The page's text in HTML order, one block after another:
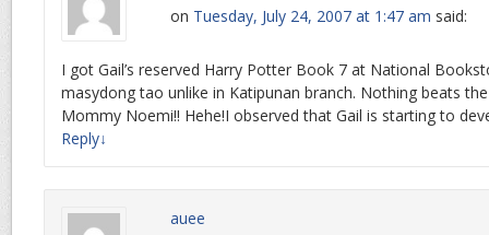
on Tuesday, July 24, 2007 at 1:47 am said:
I got Gail’s reserved Harry Potter Book 7 at National
masydong tao unlike in Katipunan branch. Nothing beats
Mommy Noemi!! Hehe!I observed that Gail is starting to
Reply↓
auee